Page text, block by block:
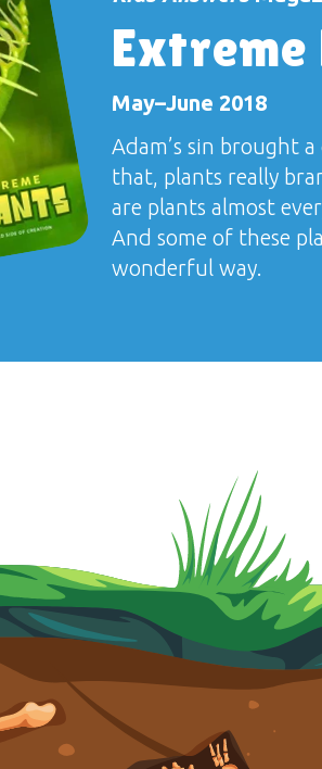
Extreme
May–June 2018
Adam’s sin brought
that, plants really
are plants almost
And some of these
wonderful way.